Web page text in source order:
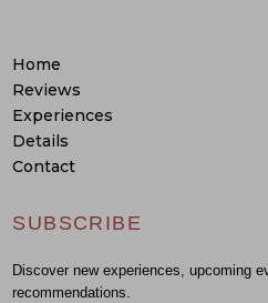
Home
Reviews
Experiences
Details
Contact
SUBSCRIBE
Discover new experiences, upcoming
recommendations.